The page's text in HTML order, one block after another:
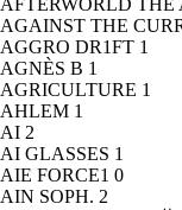
AFTERWORLD THE
AGAINST THE
AGGRO DR1FT 1
AGNÈS B 1
AGRICULTURE 1
AHLEM 1
AI 2
AI GLASSES 1
AIE FORCE1 0
AIN SOPH. 2